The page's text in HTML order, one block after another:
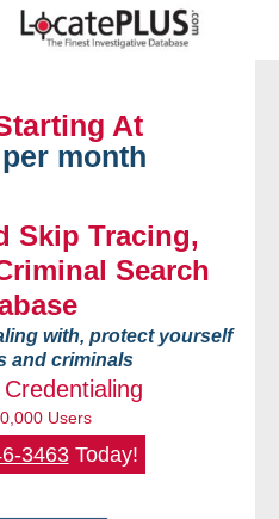
At
month
Skip Tracing,
Search
with, protect yourself
and criminals
Users
3463Today!